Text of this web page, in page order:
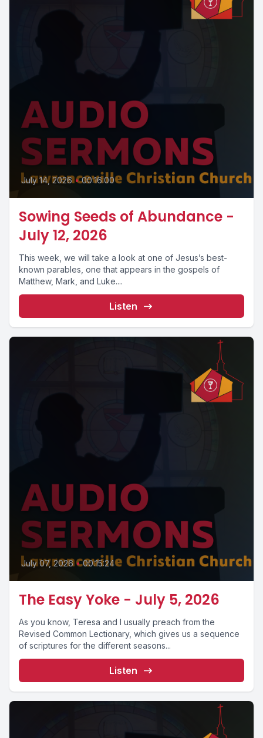
July 14, 2026 • 00:16:00
Sowing Seeds of Abundance -
July 12, 2026
This week, we will take a look at one of Jesus’s best-
known parables, one that appears in the gospels of
Matthew, Mark, and Luke....
Listen
July 07, 2026 • 00:15:24
The Easy Yoke - July 5, 2026
As you know, Teresa and I usually preach from the
Revised Common Lectionary, which gives us a sequence
of scriptures for the different seasons...
Listen